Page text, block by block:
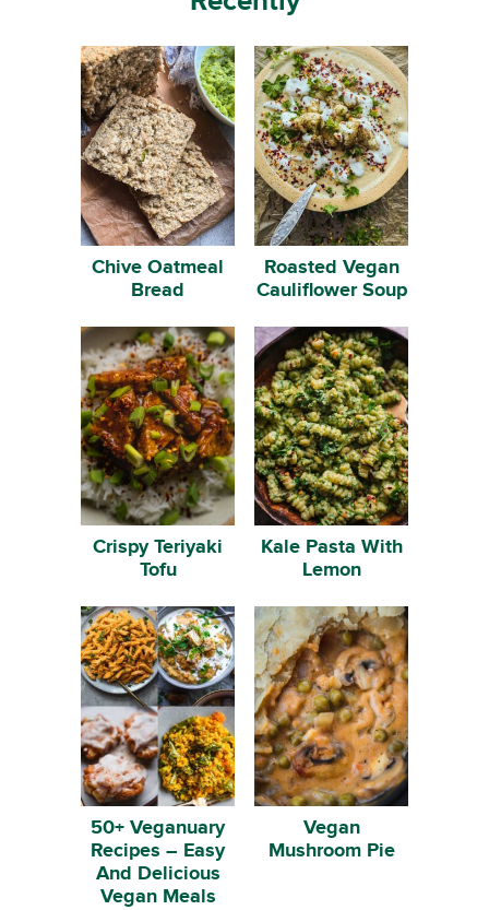
Chive Oatmeal
Bread
Roasted Vegan
Cauliflower Soup
Crispy Teriyaki
Tofu
Kale Pasta With
Lemon
50+ Veganuary
Recipes – Easy
And Delicious
Vegan Meals
Vegan
Mushroom Pie